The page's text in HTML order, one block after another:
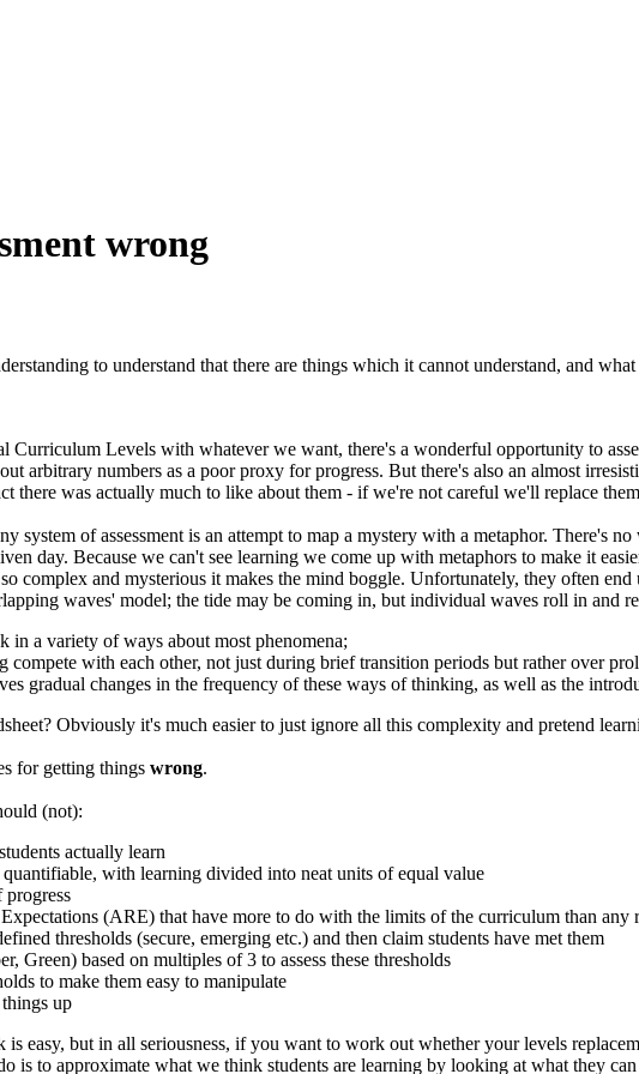
wrong
to understand that there are things which it cannot understand, and what
Curriculum Levels with whatever we want, there's a wonderful opportunity to
arbitrary numbers as a poor proxy for progress. But there's also an almost
there was actually much to like about them - if we're not careful we'll replace
system of assessment is an attempt to map a mystery with a metaphor.
day. Because we can't see learning we come up with metaphors to make it
complex and mysterious it makes the mind boggle. Unfortunately, they often
waves' model; the tide may be coming in, but individual waves roll in and
in a variety of ways about most phenomena;
compete with each other, not just during brief transition periods but rather over
gradual changes in the frequency of these ways of thinking, as well as the
Obviously it's much easier to just ignore all this complexity and pretend
for getting things wrong.
(not):
actually learn
quantifiable, with learning divided into neat units of equal value
progress
(ARE) that have more to do with the limits of the curriculum than any
thresholds (secure, emerging etc.) and then claim students have met them
Green) based on multiples of 3 to assess these thresholds
to make them easy to manipulate
up
easy, but in all seriousness, if you want to work out whether your levels
is to approximate what we think students are learning by looking at what they